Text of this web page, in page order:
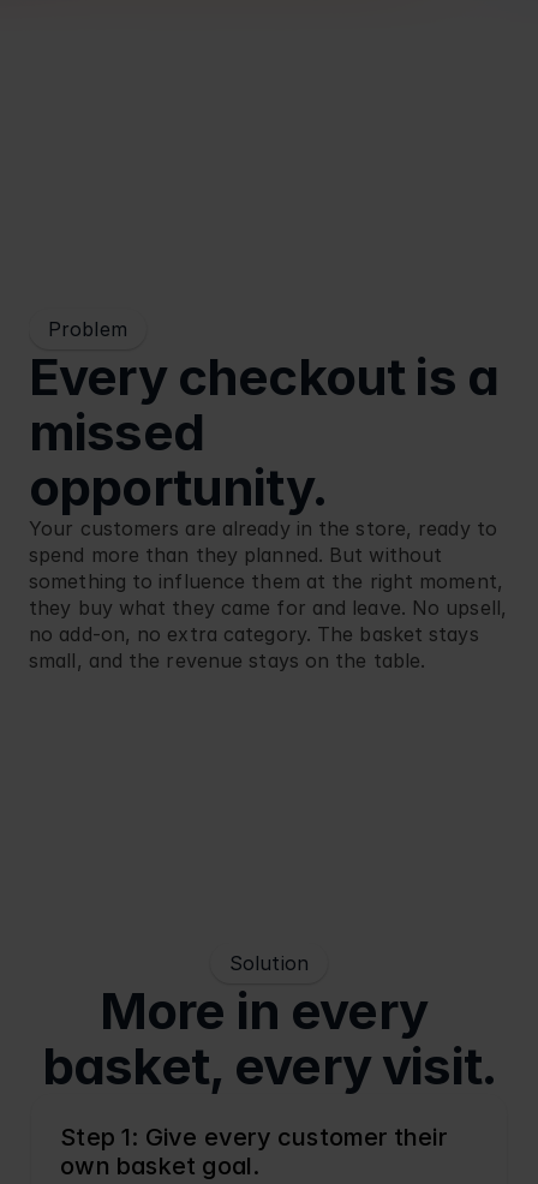
Problem
Every checkout is a
missed
opportunity.
Your customers are already in the store, ready to
spend more than they planned. But without
something to influence them at the right moment,
they buy what they came for and leave. No upsell,
no add-on, no extra category. The basket stays
small, and the revenue stays on the table.
Solution
More in every
basket, every visit.
Step 1: Give every customer their
own basket goal.